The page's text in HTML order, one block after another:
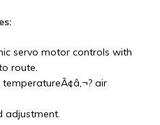
servo motor controls with
route.
air
adjustment.